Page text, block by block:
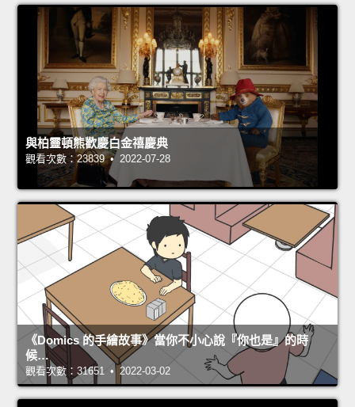
與柏靈頓熊歡慶白金禧慶典
觀看次數：23839 • 2022-07-28
《Domics 的手繪故事》當你不小心說『你也是』的時
候…
觀看次數：31651 • 2022-03-02